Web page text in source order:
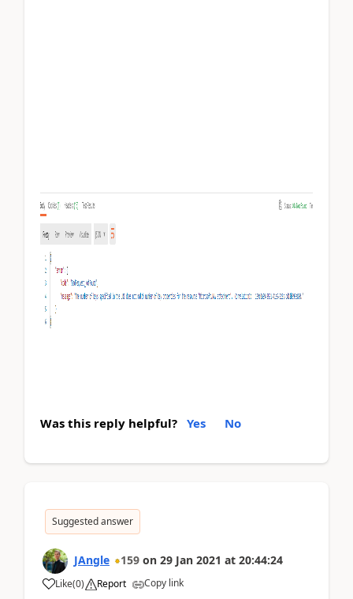
Was this reply helpful? Yes No
Suggested answer
JAngle 159 on 29 Jan 2021 at 20:44:24
Like(0) Report Copy link